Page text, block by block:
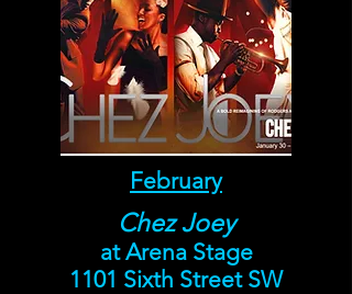
February
Chez Joey
at Arena Stage
1101 Sixth Street SW